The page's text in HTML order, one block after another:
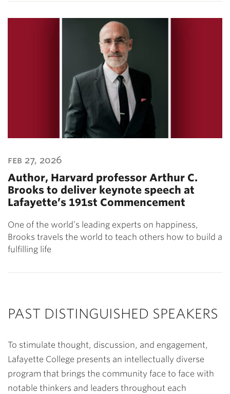
feb 27, 2026
Author, Harvard professor Arthur C.
Brooks to deliver keynote speech at
Lafayette’s 191st Commencement
One of the world’s leading experts on happiness,
Brooks travels the world to teach others how to build a
fulfilling life
PAST DISTINGUISHED SPEAKERS
To stimulate thought, discussion, and engagement,
Lafayette College presents an intellectually diverse
program that brings the community face to face with
notable thinkers and leaders throughout each